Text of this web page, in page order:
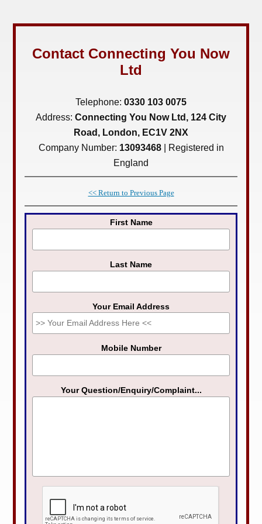
Contact Connecting You Now
Ltd
Telephone: 0330 103 0075
Address: Connecting You Now Ltd, 124 City
Road, London, EC1V 2NX
Company Number: 13093468
| Registered in
England
<< Return to Previous Page
First Name
Last Name
Your Email Address
Mobile Number
Your Question/Enquiry/Complaint...